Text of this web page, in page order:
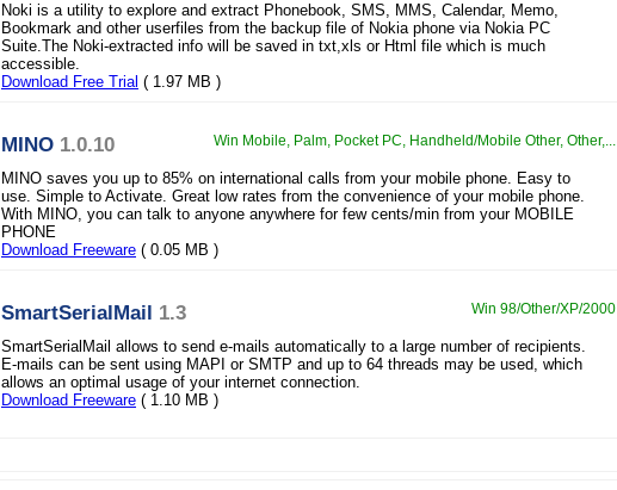
Noki is a utility to explore and extract Phonebook, SMS, MMS, Calendar, Memo,
Bookmark and other userfiles from the backup file of Nokia phone via Nokia PC
Suite.The Noki-extracted info will be saved in txt,xls or Html file which is much
accessible.
Download Free Trial ( 1.97 MB )
MINO 1.0.10 Win Mobile, Palm, Pocket PC, Handheld/Mobile Other, Other,...
MINO saves you up to 85% on international calls from your mobile phone. Easy to
use. Simple to Activate. Great low rates from the convenience of your mobile phone.
With MINO, you can talk to anyone anywhere for few cents/min from your MOBILE
PHONE
Download Freeware ( 0.05 MB )
SmartSerialMail 1.3 Win 98/Other/XP/2000
SmartSerialMail allows to send e-mails automatically to a large number of recipients.
E-mails can be sent using MAPI or SMTP and up to 64 threads may be used, which
allows an optimal usage of your internet connection.
Download Freeware ( 1.10 MB )